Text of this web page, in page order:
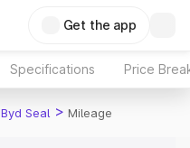
Get the app
Specifications Price
Byd Seal > Mileage